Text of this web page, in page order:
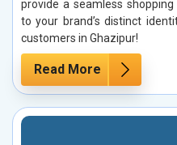
provide a seamless
to your brand’s distinct
customers in Ghazipur!
Read More